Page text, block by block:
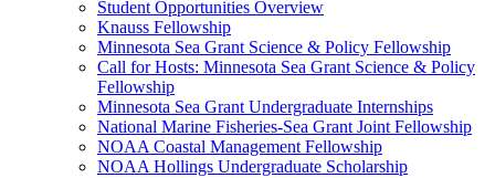
Student Opportunities Overview
Knauss Fellowship
Minnesota Sea Grant Science & Policy Fellowship
Call for Hosts: Minnesota Sea Grant Science & Policy
Fellowship
Minnesota Sea Grant Undergraduate Internships
National Marine Fisheries-Sea Grant Joint Fellowship
NOAA Coastal Management Fellowship
NOAA Hollings Undergraduate Scholarship